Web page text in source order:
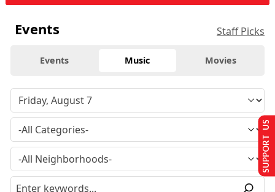
Events Staff Picks
Events Music Movies
SUPPORT US